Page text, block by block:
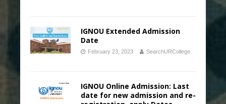
IGNOU Extended Admission
Date
February 23, 2023 SearchURCollege
IGNOU Online Admission: Last
date for new admission and re-